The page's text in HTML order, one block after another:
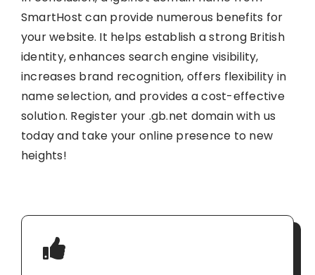
SmartHost can provide numerous benefits for
your website. It helps establish a strong British
identity, enhances search engine visibility,
increases brand recognition, offers flexibility in
name selection, and provides a cost-effective
solution. Register your .gb.net domain with us
today and take your online presence to new
heights!